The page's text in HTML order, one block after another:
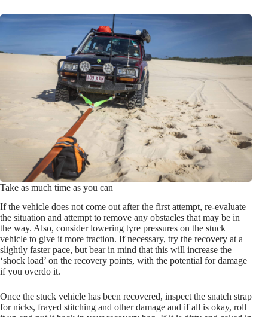
Take as much time as you can
If the vehicle does not come out after the first attempt, re-evaluate
the situation and attempt to remove any obstacles that may be in
the way. Also, consider lowering tyre pressures on the stuck
vehicle to give it more traction. If necessary, try the recovery at a
slightly faster pace, but bear in mind that this will increase the
‘shock load’ on the recovery points, with the potential for damage
if you overdo it.
Once the stuck vehicle has been recovered, inspect the snatch strap
for nicks, frayed stitching and other damage and if all is okay, roll